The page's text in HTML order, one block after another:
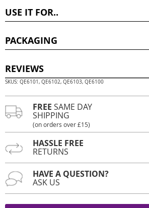
USE IT FOR..
PACKAGING
REVIEWS
SKUS: QE6101, QE6102, QE6103, QE6100
FREE SAME DAY
SHIPPING
(on orders over £15)
HASSLE FREE
RETURNS
HAVE A QUESTION?
ASK US